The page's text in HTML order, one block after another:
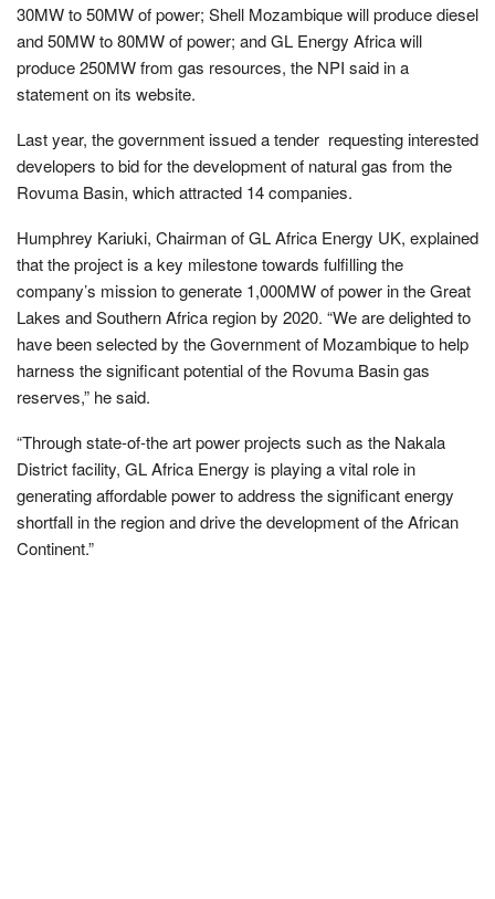
30MW to 50MW of power; Shell Mozambique will produce diesel
and 50MW to 80MW of power; and GL Energy Africa will
produce 250MW from gas resources, the NPI said in a
statement on its website.
Last year, the government issued a tender requesting interested
developers to bid for the development of natural gas from the
Rovuma Basin, which attracted 14 companies.
Humphrey Kariuki, Chairman of GL Africa Energy UK, explained
that the project is a key milestone towards fulfilling the
company’s mission to generate 1,000MW of power in the Great
Lakes and Southern Africa region by 2020. “We are delighted to
have been selected by the Government of Mozambique to help
harness the significant potential of the Rovuma Basin gas
reserves,” he said.
“Through state-of-the art power projects such as the Nakala
District facility, GL Africa Energy is playing a vital role in
generating affordable power to address the significant energy
shortfall in the region and drive the development of the African
Continent.”